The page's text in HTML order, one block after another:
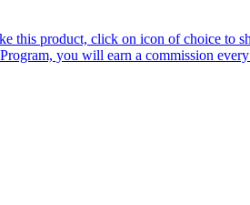
this product, click on icon of choice to
you will earn a commission